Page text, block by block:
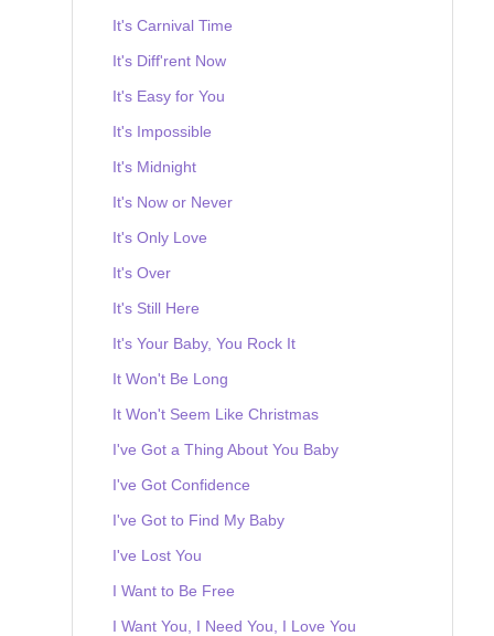
It's Carnival Time
It's Diff'rent Now
It's Easy for You
It's Impossible
It's Midnight
It's Now or Never
It's Only Love
It's Over
It's Still Here
It's Your Baby, You Rock It
It Won't Be Long
It Won't Seem Like Christmas
I've Got a Thing About You Baby
I've Got Confidence
I've Got to Find My Baby
I've Lost You
I Want to Be Free
I Want You, I Need You, I Love You